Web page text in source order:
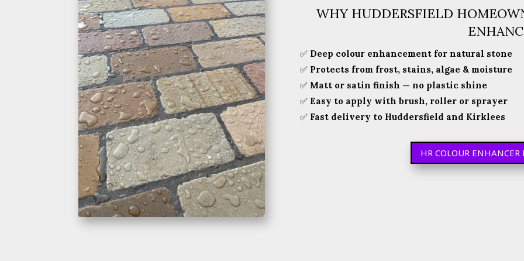
WHY HUDDERSFIELD
✅ Deep colour enhancement for natural stone
✅ Protects from frost, stains, algae & moisture
✅ Matt or satin finish — no plastic shine
✅ Easy to apply with brush, roller or sprayer
✅ Fast delivery to Huddersfield and Kirklees
HR COLOUR ENHANCER